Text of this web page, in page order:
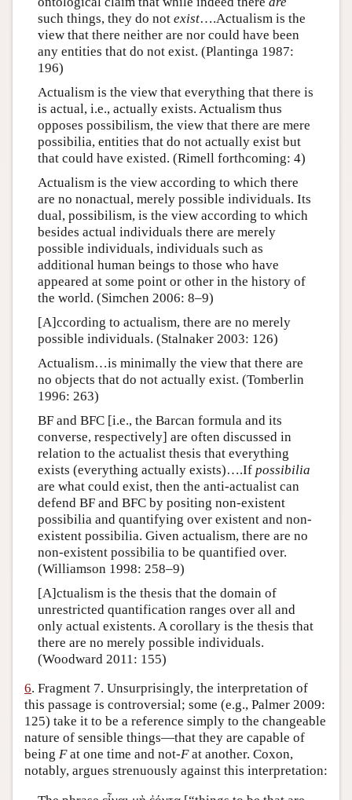
such things, they do not exist….Actualism is the
view that there neither are nor could have been
any entities that do not exist. (Plantinga 1987:
196)
Actualism is the view that everything that there is
is actual, i.e., actually exists. Actualism thus
opposes possibilism, the view that there are mere
possibilia, entities that do not actually exist but
that could have existed. (Rimell forthcoming: 4)
Actualism is the view according to which there
are no nonactual, merely possible individuals. Its
dual, possibilism, is the view according to which
besides actual individuals there are merely
possible individuals, individuals such as
additional human beings to those who have
appeared at some point or other in the history of
the world. (Simchen 2006: 8–9)
[A]ccording to actualism, there are no merely
possible individuals. (Stalnaker 2003: 126)
Actualism…is minimally the view that there are
no objects that do not actually exist. (Tomberlin
1996: 263)
BF and BFC [i.e., the Barcan formula and its
converse, respectively] are often discussed in
relation to the actualist thesis that everything
exists (everything actually exists)….If possibilia
are what could exist, then the anti-actualist can
defend BF and BFC by positing non-existent
possibilia and quantifying over existent and non-
existent possibilia. Given actualism, there are no
non-existent possibilia to be quantified over.
(Williamson 1998: 258–9)
[A]ctualism is the thesis that the domain of
unrestricted quantification ranges over all and
only actual existents. A corollary is the thesis that
there are no merely possible individuals.
(Woodward 2011: 155)
6. Fragment 7. Unsurprisingly, the interpretation of
this passage is controversial; some (e.g., Palmer 2009:
125) take it to be a reference simply to the changeable
nature of sensible things—that they are capable of
being Fat one time and not-Fat another. Coxon,
notably, argues strenuously against this interpretation: